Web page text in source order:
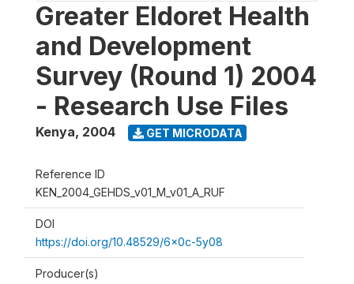
Greater Eldoret Health
and Development
Survey (Round 1) 2004
- Research Use Files
Kenya, 2004 GET MICRODATA
Reference ID
KEN_2004_GEHDS_v01_M_v01_A_RUF
DOI
https://doi.org/10.48529/6x0c-5y08
Producer(s)